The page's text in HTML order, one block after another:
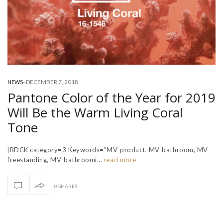
NEWS- DECEMBER 7, 2018
Pantone Color of the Year for 2019
Will Be the Warm Living Coral
Tone
[BDCK category=3 Keywords=”MV-product, MV-bathroom, MV-
freestanding, MV-bathroomi… read more
0 SHARES